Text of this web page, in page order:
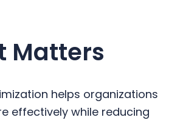
Matters
helps organizations
effectively while reducing